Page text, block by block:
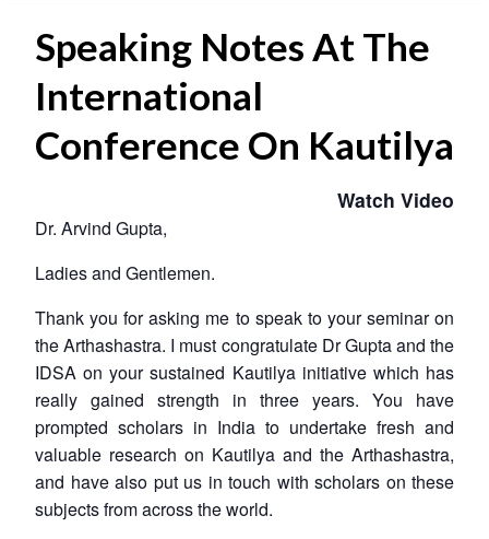
Speaking Notes At The
International
Conference On Kautilya
Watch Video
Dr. Arvind Gupta,
Ladies and Gentlemen.
Thank you for asking me to speak to your seminar on
the Arthashastra. I must congratulate Dr Gupta and the
IDSA on your sustained Kautilya initiative which has
really gained strength in three years. You have
prompted scholars in India to undertake fresh and
valuable research on Kautilya and the Arthashastra,
and have also put us in touch with scholars on these
subjects from across the world.